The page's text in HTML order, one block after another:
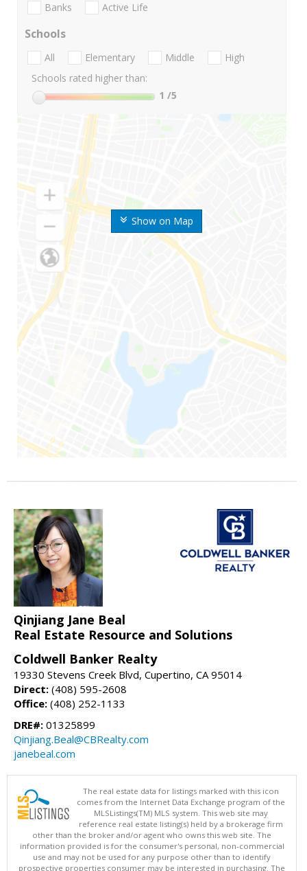
Show on Map
Banks Active Life
Schools
All Elementary Middle
High
Schools rated higher than:
1 /5
Qinjiang Jane Beal
Real Estate Resource and Solutions
Coldwell Banker Realty
19330 Stevens Creek Blvd, Cupertino, CA 95014
Direct: (408) 595-2608
Office: (408) 252-1133
DRE#: 01325899
Qinjiang.Beal@CBRealty.com
janebeal.com
The real estate data for listings marked with this icon
comes from the Internet Data Exchange program of the
MLSListings(TM) MLS system. This web site may
reference real estate listing(s) held by a brokerage firm
other than the broker and/or agent who owns this web site. The
information provided is for the consumer's personal, non-commercial
use and may not be used for any purpose other than to identify
prospective properties consumer may be interested in purchasing. The